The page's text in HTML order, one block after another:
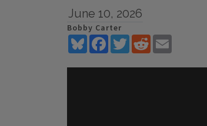
June 10, 2026
Bobby Carter
BlueskyFacebookTwitterReddit